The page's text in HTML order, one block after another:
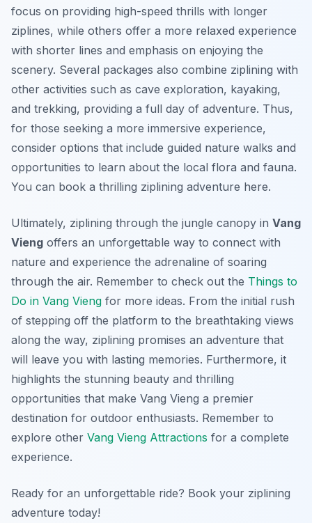
focus on providing high-speed thrills with longer
ziplines, while others offer a more relaxed experience
with shorter lines and emphasis on enjoying the
scenery. Several packages also combine ziplining with
other activities such as cave exploration, kayaking,
and trekking, providing a full day of adventure. Thus,
for those seeking a more immersive experience,
consider options that include guided nature walks and
opportunities to learn about the local flora and fauna.
You can book a thrilling ziplining adventure here.
Ultimately, ziplining through the jungle canopy in Vang
Vieng offers an unforgettable way to connect with
nature and experience the adrenaline of soaring
through the air. Remember to check out the Things to
Do in Vang Vieng for more ideas. From the initial rush
of stepping off the platform to the breathtaking views
along the way, ziplining promises an adventure that
will leave you with lasting memories. Furthermore, it
highlights the stunning beauty and thrilling
opportunities that make Vang Vieng a premier
destination for outdoor enthusiasts. Remember to
explore other Vang Vieng Attractions for a complete
experience.
Ready for an unforgettable ride? Book your ziplining
adventure today!